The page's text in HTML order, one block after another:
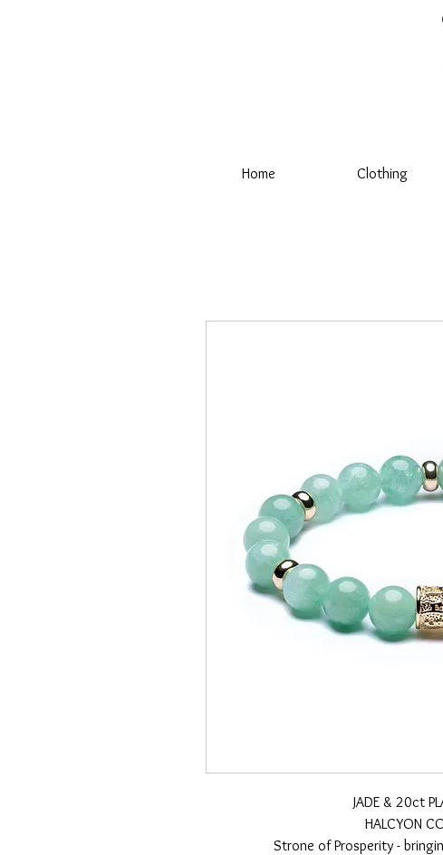
Home Clothing
JADE & 20ct
HALCYON
Strone of Prosperity -